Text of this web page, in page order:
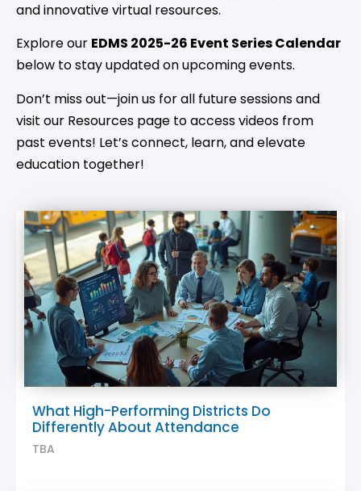
and innovative virtual resources.
Explore our EDMS 2025-26 Event Series Calendar
below to stay updated on upcoming events.
Don’t miss out—join us for all future sessions and
visit our Resources page to access videos from
past events! Let’s connect, learn, and elevate
education together!
What High-Performing Districts Do
Differently About Attendance
TBA